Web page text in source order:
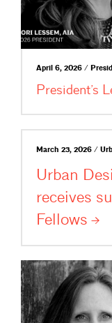
April 6, 2026 /
President’s
March 23, 2026 /
Urban
receives
Fellows